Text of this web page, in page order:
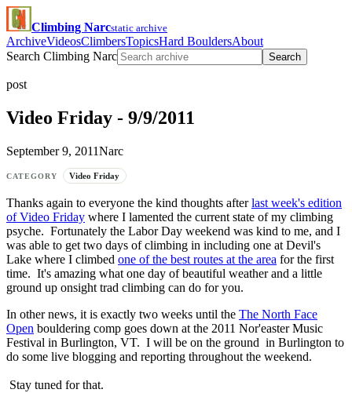
Climbing Narcstatic archive
ArchiveVideosClimbersTopicsHard BouldersAbout
Search Climbing Narc
Search
post
Video Friday - 9/9/2011
September 9, 2011Narc
CATEGORY Video Friday
Thanks again to everyone the kind thoughts afterlast week's edition
of Video Friday where I lamented the current state of my climbing
psyche. Fortunately the Labor Day weekend was kind to me, and I
was able to get two days of climbing in including one at Devil's
Lake where I climbed one of the best routes at the area for the first
time. It's amazing what one day of beautiful weather and a little
ground up onsight trad climbing can do for you.
In other news, it is exactly two weeks until the The North Face
Open bouldering comp goes down at the 2011 Nor'easter Music
Festival in Burlington, VT. I will be on the ground in Burlington to
do some live blogging and reporting throughout the weekend.
Stay tuned for that.